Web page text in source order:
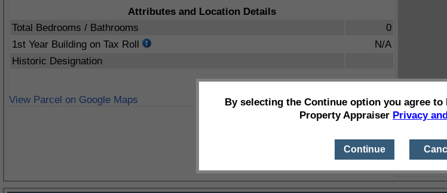
Attributes and Location Details
Total Bedrooms / Bathrooms
0
1st Year Building on Tax Roll
N/A
Historic Designation
View Parcel on Google Maps
By selecting the Continue option you agree to
Property Appraiser Privacy